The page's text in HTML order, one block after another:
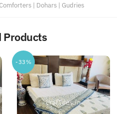
| Dohars | Gudries
Products
-33%